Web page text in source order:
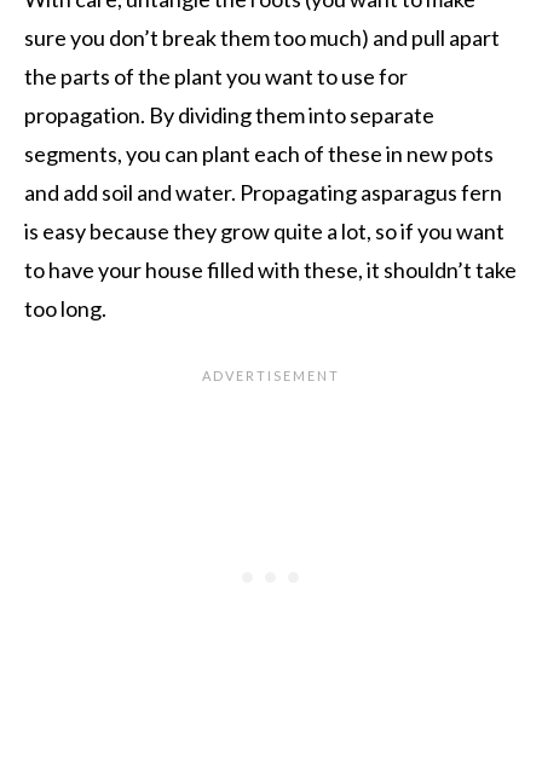
sure you don’t break them too much) and pull apart
the parts of the plant you want to use for
propagation. By dividing them into separate
segments, you can plant each of these in new pots
and add soil and water. Propagating asparagus fern
is easy because they grow quite a lot, so if you want
to have your house filled with these, it shouldn’t take
too long.